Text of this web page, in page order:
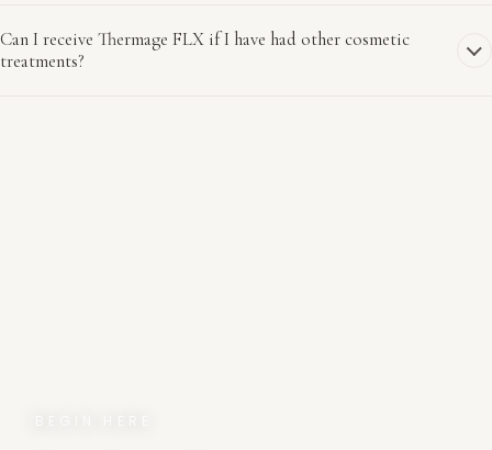
Can I receive Thermage FLX if I have had other cosmetic
treatments?